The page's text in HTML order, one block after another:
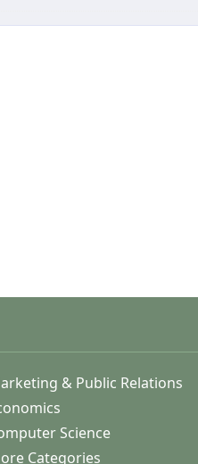
& Public Relations
Science
Categories